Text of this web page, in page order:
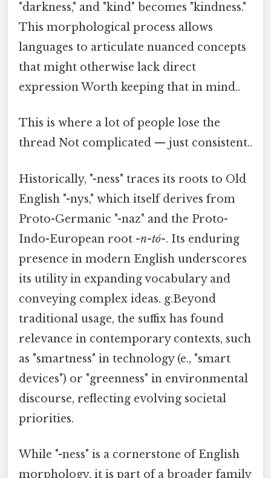
"darkness," and "kind" becomes "kindness."
This morphological process allows
languages to articulate nuanced concepts
that might otherwise lack direct
expression Worth keeping that in mind..
This is where a lot of people lose the
thread Not complicated — just consistent..
Historically, "-ness" traces its roots to Old
English "-nys," which itself derives from
Proto-Germanic "-naz" and the Proto-
Indo-European root -n-tó-. Its enduring
presence in modern English underscores
its utility in expanding vocabulary and
conveying complex ideas. g.Beyond
traditional usage, the suffix has found
relevance in contemporary contexts, such
as "smartness" in technology (e., "smart
devices") or "greenness" in environmental
discourse, reflecting evolving societal
priorities.
While "-ness" is a cornerstone of English
morphology, it is part of a broader family